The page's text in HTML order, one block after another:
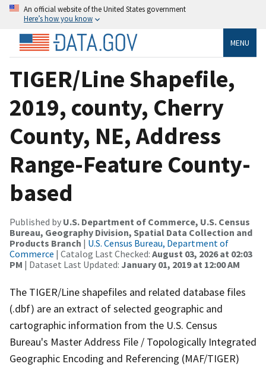
An official website of the United States government
Here’s how you know
MENU
TIGER/Line Shapefile,
2019, county, Cherry
County, NE, Address
Range-Feature County-
based
Published by U.S. Department of Commerce, U.S. Census
Bureau, Geography Division, Spatial Data Collection and
Products Branch | U.S. Census Bureau, Department of
Commerce | Catalog Last Checked: August 03, 2026 at 02:03
PM | Dataset Last Updated: January 01, 2019 at 12:00 AM
The TIGER/Line shapefiles and related database files
(.dbf) are an extract of selected geographic and
cartographic information from the U.S. Census
Bureau's Master Address File / Topologically Integrated
Geographic Encoding and Referencing (MAF/TIGER)